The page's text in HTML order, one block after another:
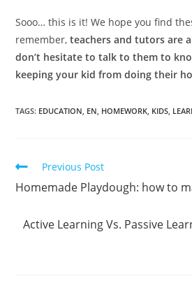
Sooo… this is it! We hope you find
remember,teachers and tutors are
don’t hesitate to talk to them to
keeping your kid from doing their
TAGS: EDUCATION, EN, HOMEWORK, KIDS,
Previous Post
Homemade Playdough: how to
Active Learning Vs. Passive